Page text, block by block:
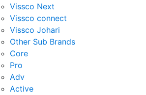
Vissco Next
Vissco connect
Vissco Johari
Other Sub Brands
Core
Pro
Adv
Active